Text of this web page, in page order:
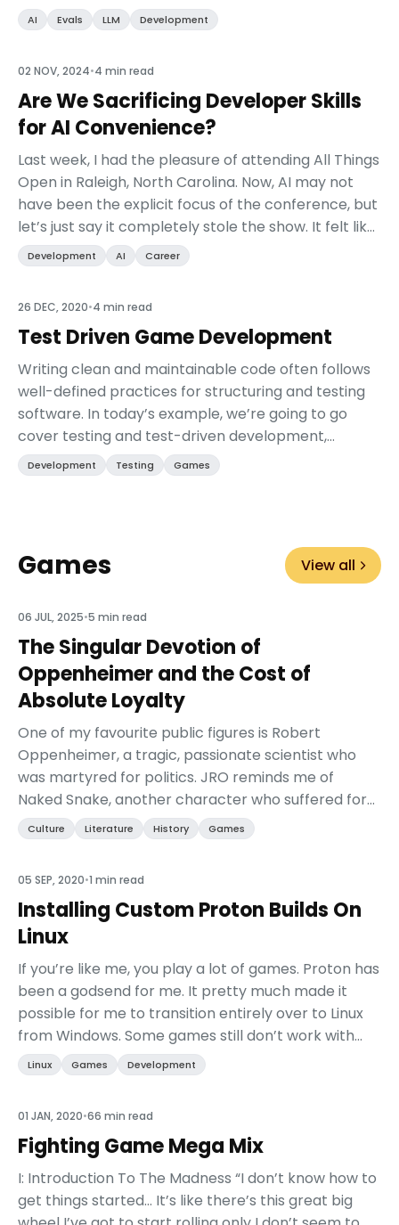
AI Evals LLM Development
02 NOV, 2024•4 min read
Are We Sacrificing Developer Skills
for AI Convenience?
Last week, I had the pleasure of attending All Things
Open in Raleigh, North Carolina. Now, AI may not
have been the explicit focus of the conference, but
let’s just say it completely stole the show. It felt like
every other session was talking ab...
Development AI Career
26 DEC, 2020•4 min read
Test Driven Game Development
Writing clean and maintainable code often follows
well-defined practices for structuring and testing
software. In today’s example, we’re going to go
cover testing and test-driven development,
specifically in Godot. While the tools mentioned
may be...
Development Testing Games
Games View all
06 JUL, 2025•5 min read
The Singular Devotion of
Oppenheimer and the Cost of
Absolute Loyalty
One of my favourite public figures is Robert
Oppenheimer, a tragic, passionate scientist who
was martyred for politics. JRO reminds me of
Naked Snake, another character who suffered for
his nation at the expense of both his personal
creed and his ...
Culture Literature History Games
05 SEP, 2020•1 min read
Installing Custom Proton Builds On
Linux
If you’re like me, you play a lot of games. Proton has
been a godsend for me. It pretty much made it
possible for me to transition entirely over to Linux
from Windows. Some games still don’t work with
Proton, but talented folks are constantly deve...
Linux Games Development
01 JAN, 2020•66 min read
Fighting Game Mega Mix
I: Introduction To The Madness “I don’t know how to
get things started… It’s like there’s this great big